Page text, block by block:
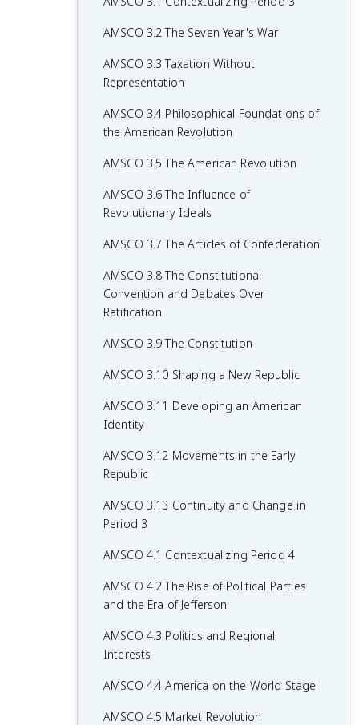
AMSCO 3.2 The Seven Year's War
AMSCO 3.3 Taxation Without
Representation
AMSCO 3.4 Philosophical Foundations of
the American Revolution
AMSCO 3.5 The American Revolution
AMSCO 3.6 The Influence of
Revolutionary Ideals
AMSCO 3.7 The Articles of Confederation
AMSCO 3.8 The Constitutional
Convention and Debates Over
Ratification
AMSCO 3.9 The Constitution
AMSCO 3.10 Shaping a New Republic
AMSCO 3.11 Developing an American
Identity
AMSCO 3.12 Movements in the Early
Republic
AMSCO 3.13 Continuity and Change in
Period 3
AMSCO 4.1 Contextualizing Period 4
AMSCO 4.2 The Rise of Political Parties
and the Era of Jefferson
AMSCO 4.3 Politics and Regional
Interests
AMSCO 4.4 America on the World Stage
AMSCO 4.5 Market Revolution